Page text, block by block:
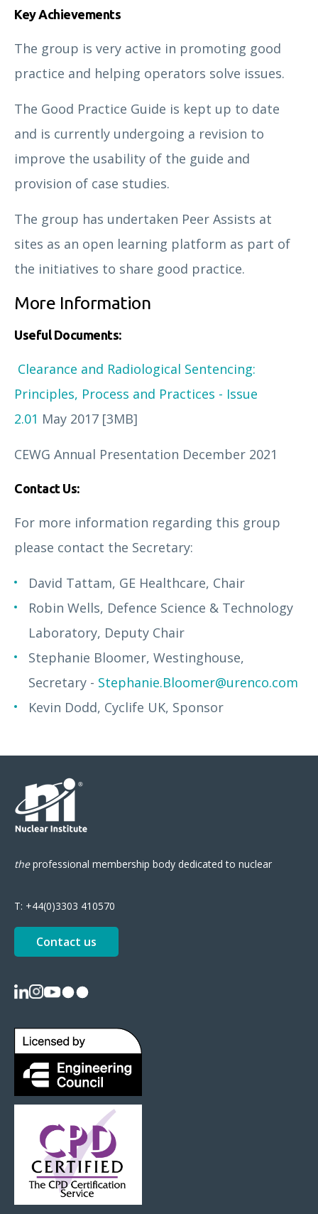
Key Achievements
The group is very active in promoting good
practice and helping operators solve issues.
The Good Practice Guide is kept up to date
and is currently undergoing a revision to
improve the usability of the guide and
provision of case studies.
The group has undertaken Peer Assists at
sites as an open learning platform as part of
the initiatives to share good practice.
More Information
Useful Documents:
Clearance and Radiological Sentencing:
Principles, Process and Practices - Issue
2.01 May 2017 [3MB]
CEWG Annual Presentation December 2021
Contact Us:
For more information regarding this group
please contact the Secretary:
David Tattam, GE Healthcare, Chair
Robin Wells, Defence Science & Technology
Laboratory, Deputy Chair
Stephanie Bloomer, Westinghouse,
Secretary - Stephanie.Bloomer@urenco.com
Kevin Dodd, Cyclife UK, Sponsor
theprofessional membership body dedicated to nuclear
T: +44(0)3303 410570
Contact us